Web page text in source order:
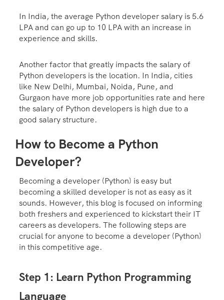
In India, the average Python developer salary is 5.6
LPA and can go up to 10 LPA with an increase in
experience and skills.
Another factor that greatly impacts the salary of
Python developers is the location. In India, cities
like New Delhi, Mumbai, Noida, Pune, and
Gurgaon have more job opportunities rate and here
the salary of Python developers is high due to a
good salary structure.
How to Become a Python
Developer?
Becoming a developer (Python) is easy but
becoming a skilled developer is not as easy as it
sounds. However, this blog is focused on informing
both freshers and experienced to kickstart their IT
careers as developers. The following steps are
crucial for anyone to become a developer (Python)
in this competitive age.
Step 1: Learn Python Programming
Language